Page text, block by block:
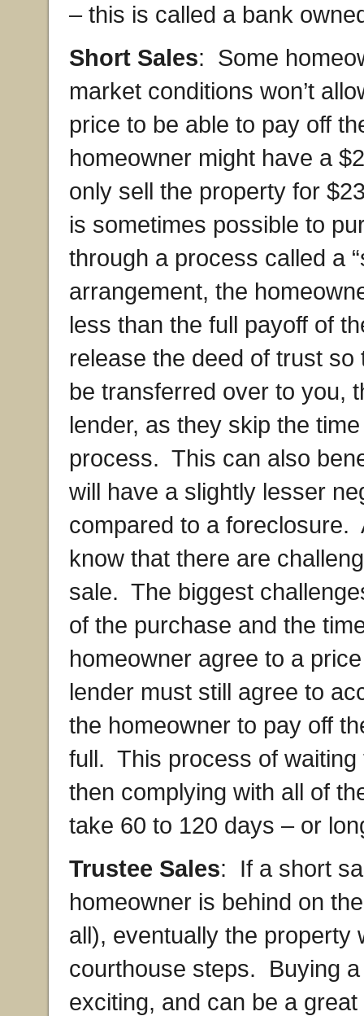
– this is called a bank
Short Sales: Some
market conditions won’t
price to be able to pay off
homeowner might have a
only sell the property for
is sometimes possible to
through a process called a
arrangement, the
less than the full payoff of
release the deed of trust
be transferred over to you,
lender, as they skip the
process. This can also
will have a slightly lesser
compared to a foreclosure.
know that there are
sale. The biggest
of the purchase and the
homeowner agree to a
lender must still agree to
the homeowner to pay off
full. This process of
then complying with all of
take 60 to 120 days – or
Trustee Sales: If a short
homeowner is behind on
all), eventually the property
courthouse steps. Buying a
exciting, and can be a